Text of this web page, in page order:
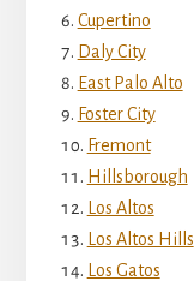
Cupertino
Daly City
East Palo Alto
Foster City
Fremont
Hillsborough
Los Altos
Los Altos Hills
Los Gatos